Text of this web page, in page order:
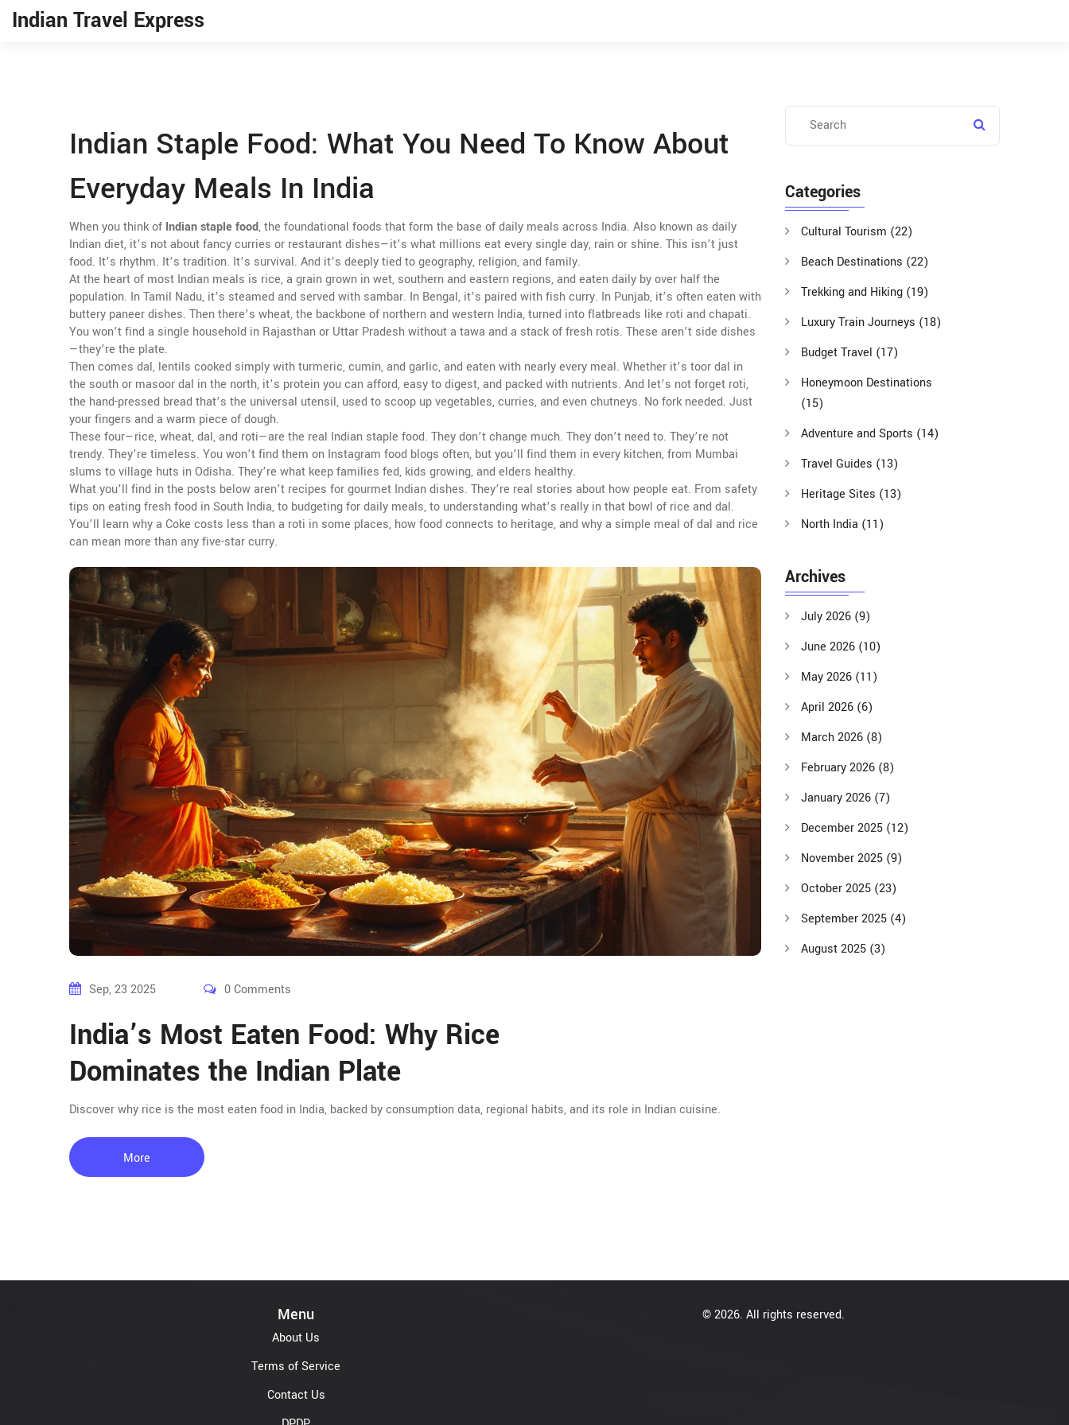
Indian Travel Express
Indian Staple Food: What You Need To Know About
Everyday Meals In India
When you think of Indian staple food,the foundational foods that form the base of daily meals across India. Also known as daily
Indian diet, it’s not about fancy curries or restaurant dishes—it’s what millions eat every single day, rain or shine. This isn’t just
food. It’s rhythm. It’s tradition. It’s survival. And it’s deeply tied to geography, religion, and family.
At the heart of most Indian meals is rice,a grain grown in wet, southern and eastern regions, and eaten daily by over half the
population. In Tamil Nadu, it’s steamed and served with sambar. In Bengal, it’s paired with fish curry. In Punjab, it’s often eaten with
buttery paneer dishes. Then there’s wheat,the backbone of northern and western India, turned into flatbreads like roti and chapati.
You won’t find a single household in Rajasthan or Uttar Pradesh without a tawa and a stack of fresh rotis. These aren’t side dishes
—they’re the plate.
Then comes dal, lentils cooked simply with turmeric, cumin, and garlic, and eaten with nearly every meal. Whether it’s toor dal in
the south or masoor dal in the north, it’s protein you can afford, easy to digest, and packed with nutrients. And let’s not forget roti,
the hand-pressed bread that’s the universal utensil, used to scoop up vegetables, curries, and even chutneys. No fork needed. Just
your fingers and a warm piece of dough.
These four—rice, wheat, dal, and roti—are the real Indian staple food. They don’t change much. They don’t need to. They’re not
trendy. They’re timeless. You won’t find them on Instagram food blogs often, but you’ll find them in every kitchen, from Mumbai
slums to village huts in Odisha. They’re what keep families fed, kids growing, and elders healthy.
What you’ll find in the posts below aren’t recipes for gourmet Indian dishes. They’re real stories about how people eat. From safety
tips on eating fresh food in South India, to budgeting for daily meals, to understanding what’s really in that bowl of rice and dal.
You’ll learn why a Coke costs less than a roti in some places, how food connects to heritage, and why a simple meal of dal and rice
can mean more than any five-star curry.
Sep, 23 2025 0 Comments
India’s Most Eaten Food: Why Rice
Dominates the Indian Plate
Discover why rice is the most eaten food in India, backed by consumption data, regional habits, and its role in Indian cuisine.
More
Categories
Cultural Tourism (22)
Beach Destinations (22)
Trekking and Hiking (19)
Luxury Train Journeys (18)
Budget Travel (17)
Honeymoon Destinations
(15)
Adventure and Sports (14)
Travel Guides (13)
Heritage Sites (13)
North India (11)
Archives
July 2026 (9)
June 2026 (10)
May 2026 (11)
April 2026 (6)
March 2026 (8)
February 2026 (8)
January 2026 (7)
December 2025 (12)
November 2025 (9)
October 2025 (23)
September 2025 (4)
August 2025 (3)
Menu
About Us
Terms of Service
Contact Us
© 2026. All rights reserved.